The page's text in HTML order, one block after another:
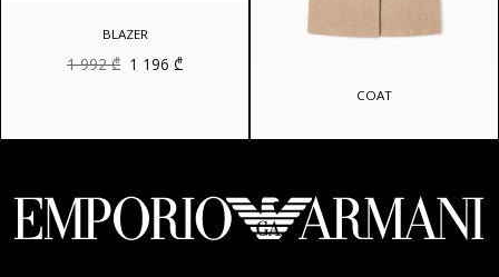
BLAZER
1 992₾ Original
price
1 196 ₾Current
price
COAT